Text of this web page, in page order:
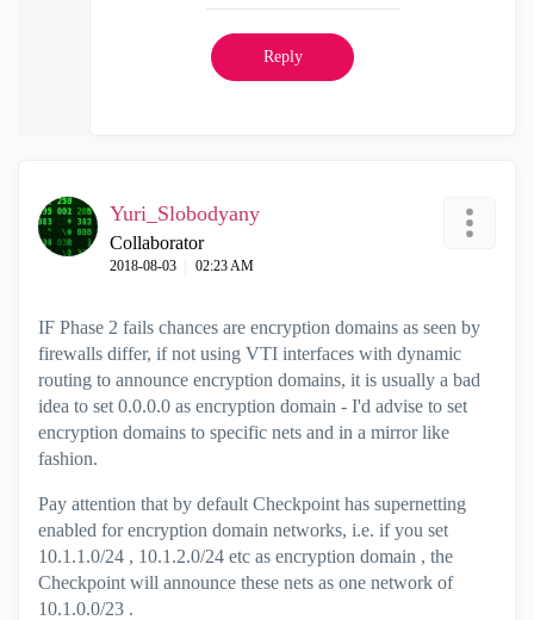
Reply
Yuri_Slobodyany
Collaborator
‎2018-08-03 02:23 AM
IF Phase 2 fails chances are encryption domains as seen by
firewalls differ, if not using VTI interfaces with dynamic
routing to announce encryption domains, it is usually a bad
idea to set 0.0.0.0 as encryption domain - I'd advise to set
encryption domains to specific nets and in a mirror like
fashion.
Pay attention that by default Checkpoint has supernetting
enabled for encryption domain networks, i.e. if you set
10.1.1.0/24 , 10.1.2.0/24 etc as encryption domain , the
Checkpoint will announce these nets as one network of
10.1.0.0/23 .